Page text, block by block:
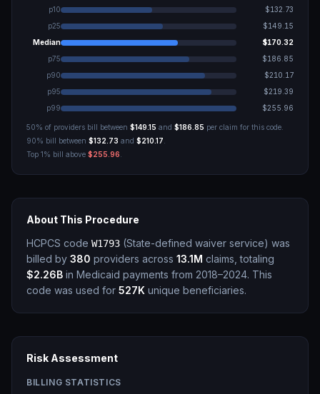
p10
$132.73
p25
$149.15
Median
$170.32
p75
$186.85
p90
$210.17
p95
$219.39
p99
$255.96
50% of providers bill between $149.15 and $186.85 per claim for this code.
90% bill between $132.73 and $210.17
Top 1% bill above $255.96
About This Procedure
HCPCS code W1793 (State-defined waiver service) was
billed by 380 providers across 13.1M claims, totaling
$2.26B in Medicaid payments from 2018–2024. This
code was used for 527K unique beneficiaries.
Risk Assessment
BILLING STATISTICS